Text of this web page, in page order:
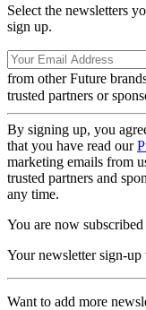
Select the newsletters
sign up.
from other Future
trusted partners or
By signing up, you
that you have read our
marketing emails from
trusted partners and
any time.
You are now subscribed
Your newsletter sign-up
Want to add more